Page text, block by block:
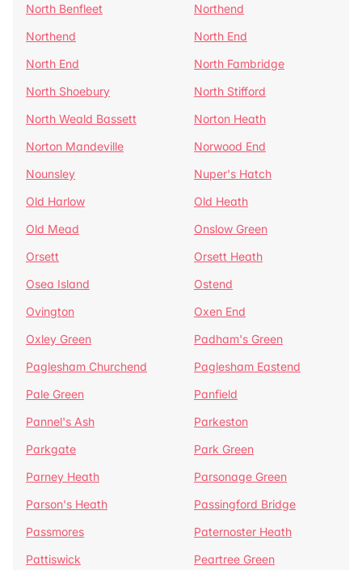
North Benfleet
Northend
Northend
North End
North End
North Fambridge
North Shoebury
North Stifford
North Weald Bassett
Norton Heath
Norton Mandeville
Norwood End
Nounsley
Nuper's Hatch
Old Harlow
Old Heath
Old Mead
Onslow Green
Orsett
Orsett Heath
Osea Island
Ostend
Ovington
Oxen End
Oxley Green
Padham's Green
Paglesham Churchend
Paglesham Eastend
Pale Green
Panfield
Pannel's Ash
Parkeston
Parkgate
Park Green
Parney Heath
Parsonage Green
Parson's Heath
Passingford Bridge
Passmores
Paternoster Heath
Pattiswick
Peartree Green